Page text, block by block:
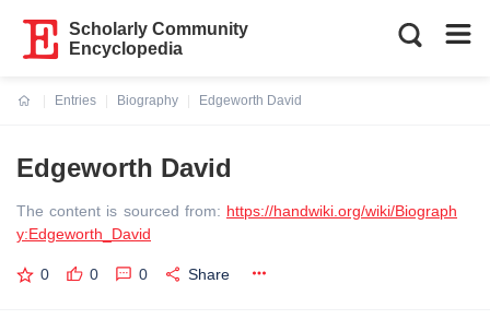
Scholarly Community
Encyclopedia
Entries
Biography
Edgeworth David
Edgeworth David
The content is sourced from: https://handwiki.org/wiki/Biograph
y:Edgeworth_David
0 0 0 Share